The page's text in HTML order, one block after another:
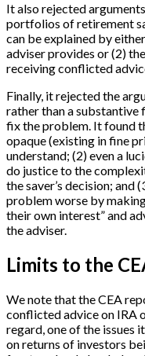
It also rejected
portfolios of retirement
can be explained by
adviser provides or (2)
receiving conflicted
Finally, it rejected the
rather than a substantive
fix the problem. It found
opaque (existing in fine
understand; (2) even a
do justice to the
the saver’s decision; and
problem worse by
their own interest” and
the adviser.
Limits to the
We note that the CEA
conflicted advice on IRA
regard, one of the issues
on returns of investors